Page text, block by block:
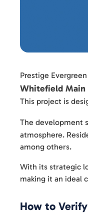
Prestige
Whitefield Main
This project is
The development
atmosphere.
among others.
With its strategic
making it an ideal
How to